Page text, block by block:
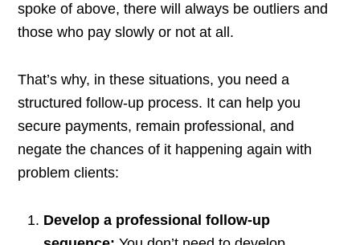
spoke of above, there will always be outliers and
those who pay slowly or not at all.
That’s why, in these situations, you need a
structured follow-up process. It can help you
secure payments, remain professional, and
negate the chances of it happening again with
problem clients:
Develop a professional follow-up